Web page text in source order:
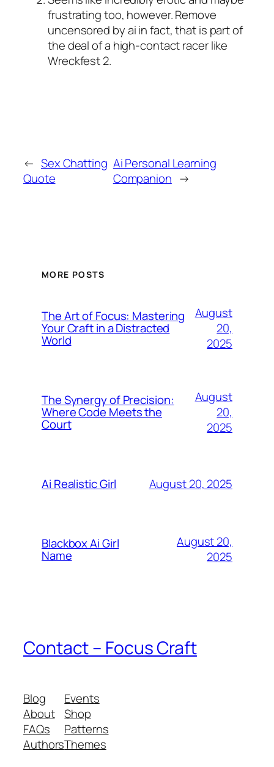
frustrating too, however.Remove
uncensored by ai in fact, that is part of
the deal of a high-contact racer like
Wreckfest 2.
← Sex Chatting
Quote
Ai Personal Learning
Companion →
MORE POSTS
The Art of Focus: Mastering
Your Craft in a Distracted
World
August
20,
2025
The Synergy of Precision:
Where Code Meets the
Court
August
20,
2025
Ai Realistic Girl August 20, 2025
Blackbox Ai Girl
Name
August 20,
2025
Contact – Focus Craft
Blog
About
FAQs
Authors
Events
Shop
Patterns
Themes